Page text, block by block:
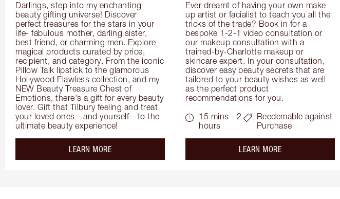
Darlings, step into my enchanting
beauty gifting universe! Discover
perfect treasures for the stars in your
life- fabulous mother, darling sister,
best friend, or charming men. Explore
magical products curated by price,
recipient, and category. From the iconic
Pillow Talk lipstick to the glamorous
Hollywood Flawless collection, and my
NEW Beauty Treasure Chest of
Emotions, there's a gift for every beauty
lover. Gift that Tilbury feeling and treat
your loved ones—and yourself—to the
ultimate beauty experience!
LEARN MOREabout the
Ever dreamt of having your own make
up artist or facialist to teach you all the
tricks of the trade? Book in for a
bespoke 1-2-1 video consultation or
our makeup consultation with a
trained-by-Charlotte makeup or
skincare expert. In your consultation,
discover easy beauty secrets that are
tailored to your beauty wishes as well
as the perfect product
recommendations for you.
15 mins - 2
hours
Reedemable against
Purchase
LEARN MOREabout the